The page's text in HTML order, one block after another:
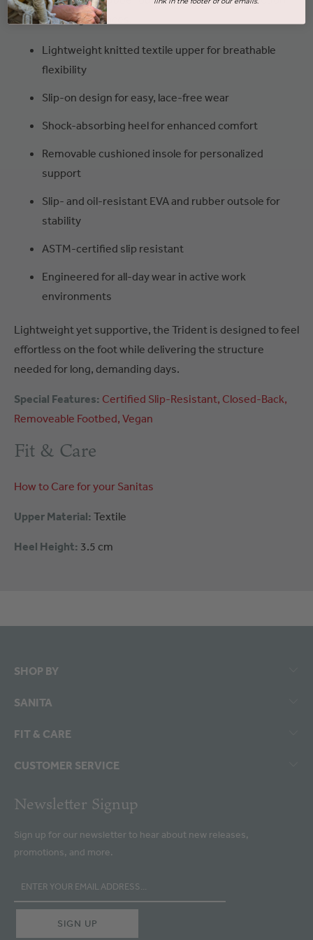
on demanding surfaces.
Lightweight knitted textile upper for breathable
flexibility
Slip-on design for easy, lace-free wear
Shock-absorbing heel for enhanced comfort
Removable cushioned insole for personalized
support
Slip- and oil-resistant EVA and rubber outsole for
stability
ASTM-certified slip resistant
Engineered for all-day wear in active work
environments
Lightweight yet supportive, the Trident is designed to feel
effortless on the foot while delivering the structure
needed for long, demanding days.
Special Features: Certified Slip-Resistant Closed-Back
Removeable Footbed Vegan
Fit & Care
How to Care for your Sanitas
Upper Material: Textile
Heel Height: 3.5 cm
SHOP BY
SANITA
FIT & CARE
CUSTOMER SERVICE
Newsletter Signup
Sign up for our newsletter to hear about new releases,
promotions, and more.